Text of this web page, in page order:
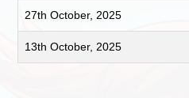
27th October, 2025
13th October, 2025